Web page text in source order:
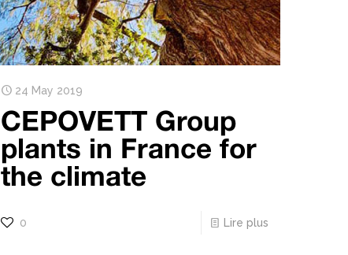
24 May 2019
CEPOVETT Group
plants in France for
the climate
0 Lire plus